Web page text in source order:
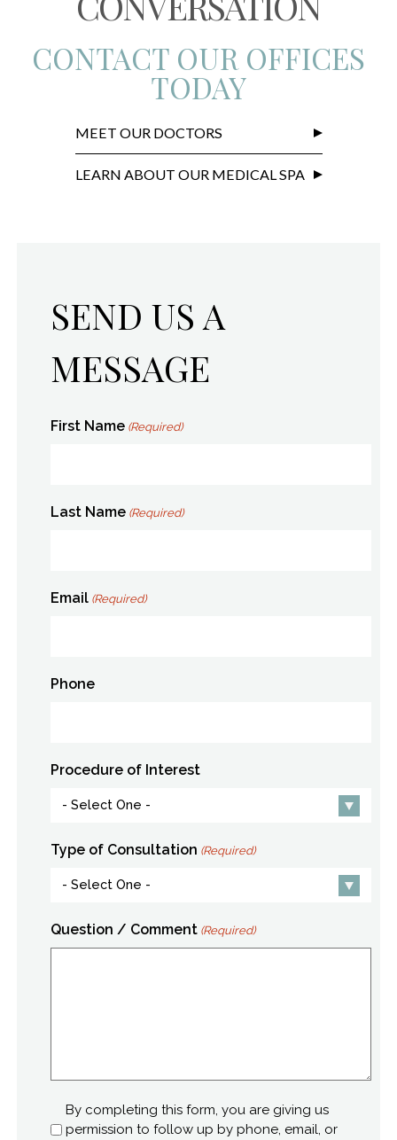
CONTACT OUR OFFICES
TODAY
MEET OUR DOCTORS
LEARN ABOUT OUR MEDICAL SPA
SEND US A
MESSAGE
First Name (Required)
Last Name (Required)
Email (Required)
Phone
Procedure of Interest
Type of Consultation (Required)
Question / Comment (Required)
Consent
By completing this form, you are giving us
permission to follow up by phone, email, or